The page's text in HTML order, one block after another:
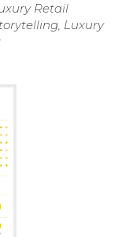
Retail
Luxury